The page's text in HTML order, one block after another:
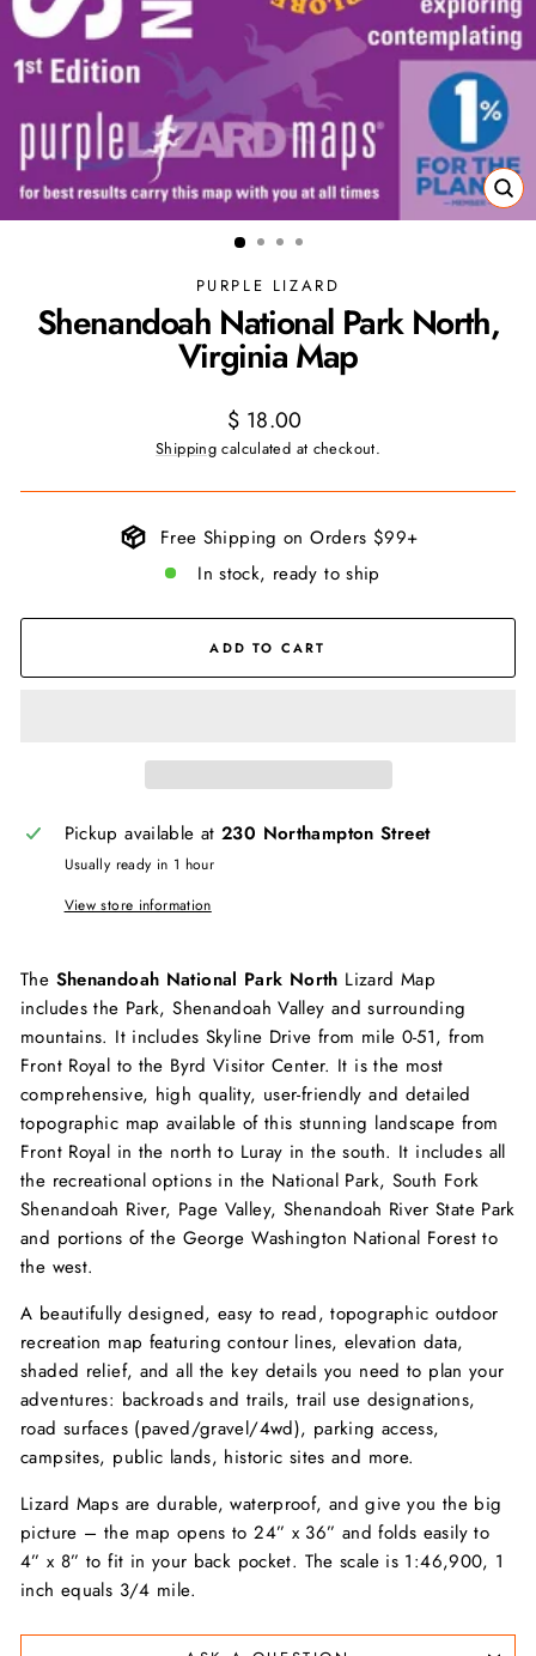
PURPLE LIZARD
Shenandoah National Park North,
Virginia Map
Regular
price
$ 18.00
Shipping calculated at checkout.
Free Shipping on Orders $99+
In stock, ready to ship
ADD TO CART
Pickup available at230 Northampton Street
Usually ready in 1 hour
View store information
The Shenandoah National Park North Lizard Map
includes the Park, Shenandoah Valley and surrounding
mountains. It includes Skyline Drive from mile 0-51, from
Front Royal to the Byrd Visitor Center. It is the most
comprehensive, high quality, user-friendly and detailed
topographic map available of this stunning landscape from
Front Royal in the north to Luray in the south. It includes all
the recreational options in the National Park, South Fork
Shenandoah River, Page Valley, Shenandoah River State Park
and portions of the George Washington National Forest to
the west.
A beautifully designed, easy to read, topographic outdoor
recreation map featuring contour lines, elevation data,
shaded relief, and all the key details you need to plan your
adventures: backroads and trails, trail use designations,
road surfaces (paved/gravel/4wd), parking access,
campsites, public lands, historic sites and more.
Lizard Maps are durable, waterproof, and give you the big
picture – the map opens to 24” x 36” and folds easily to
4” x 8” to fit in your back pocket. The scale is 1:46,900, 1
inch equals 3/4 mile.